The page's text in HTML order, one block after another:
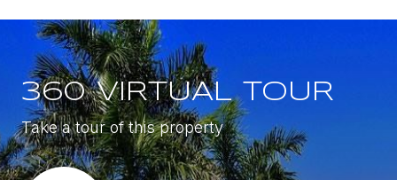
360 VIRTUAL TOUR
Take a tour of this property